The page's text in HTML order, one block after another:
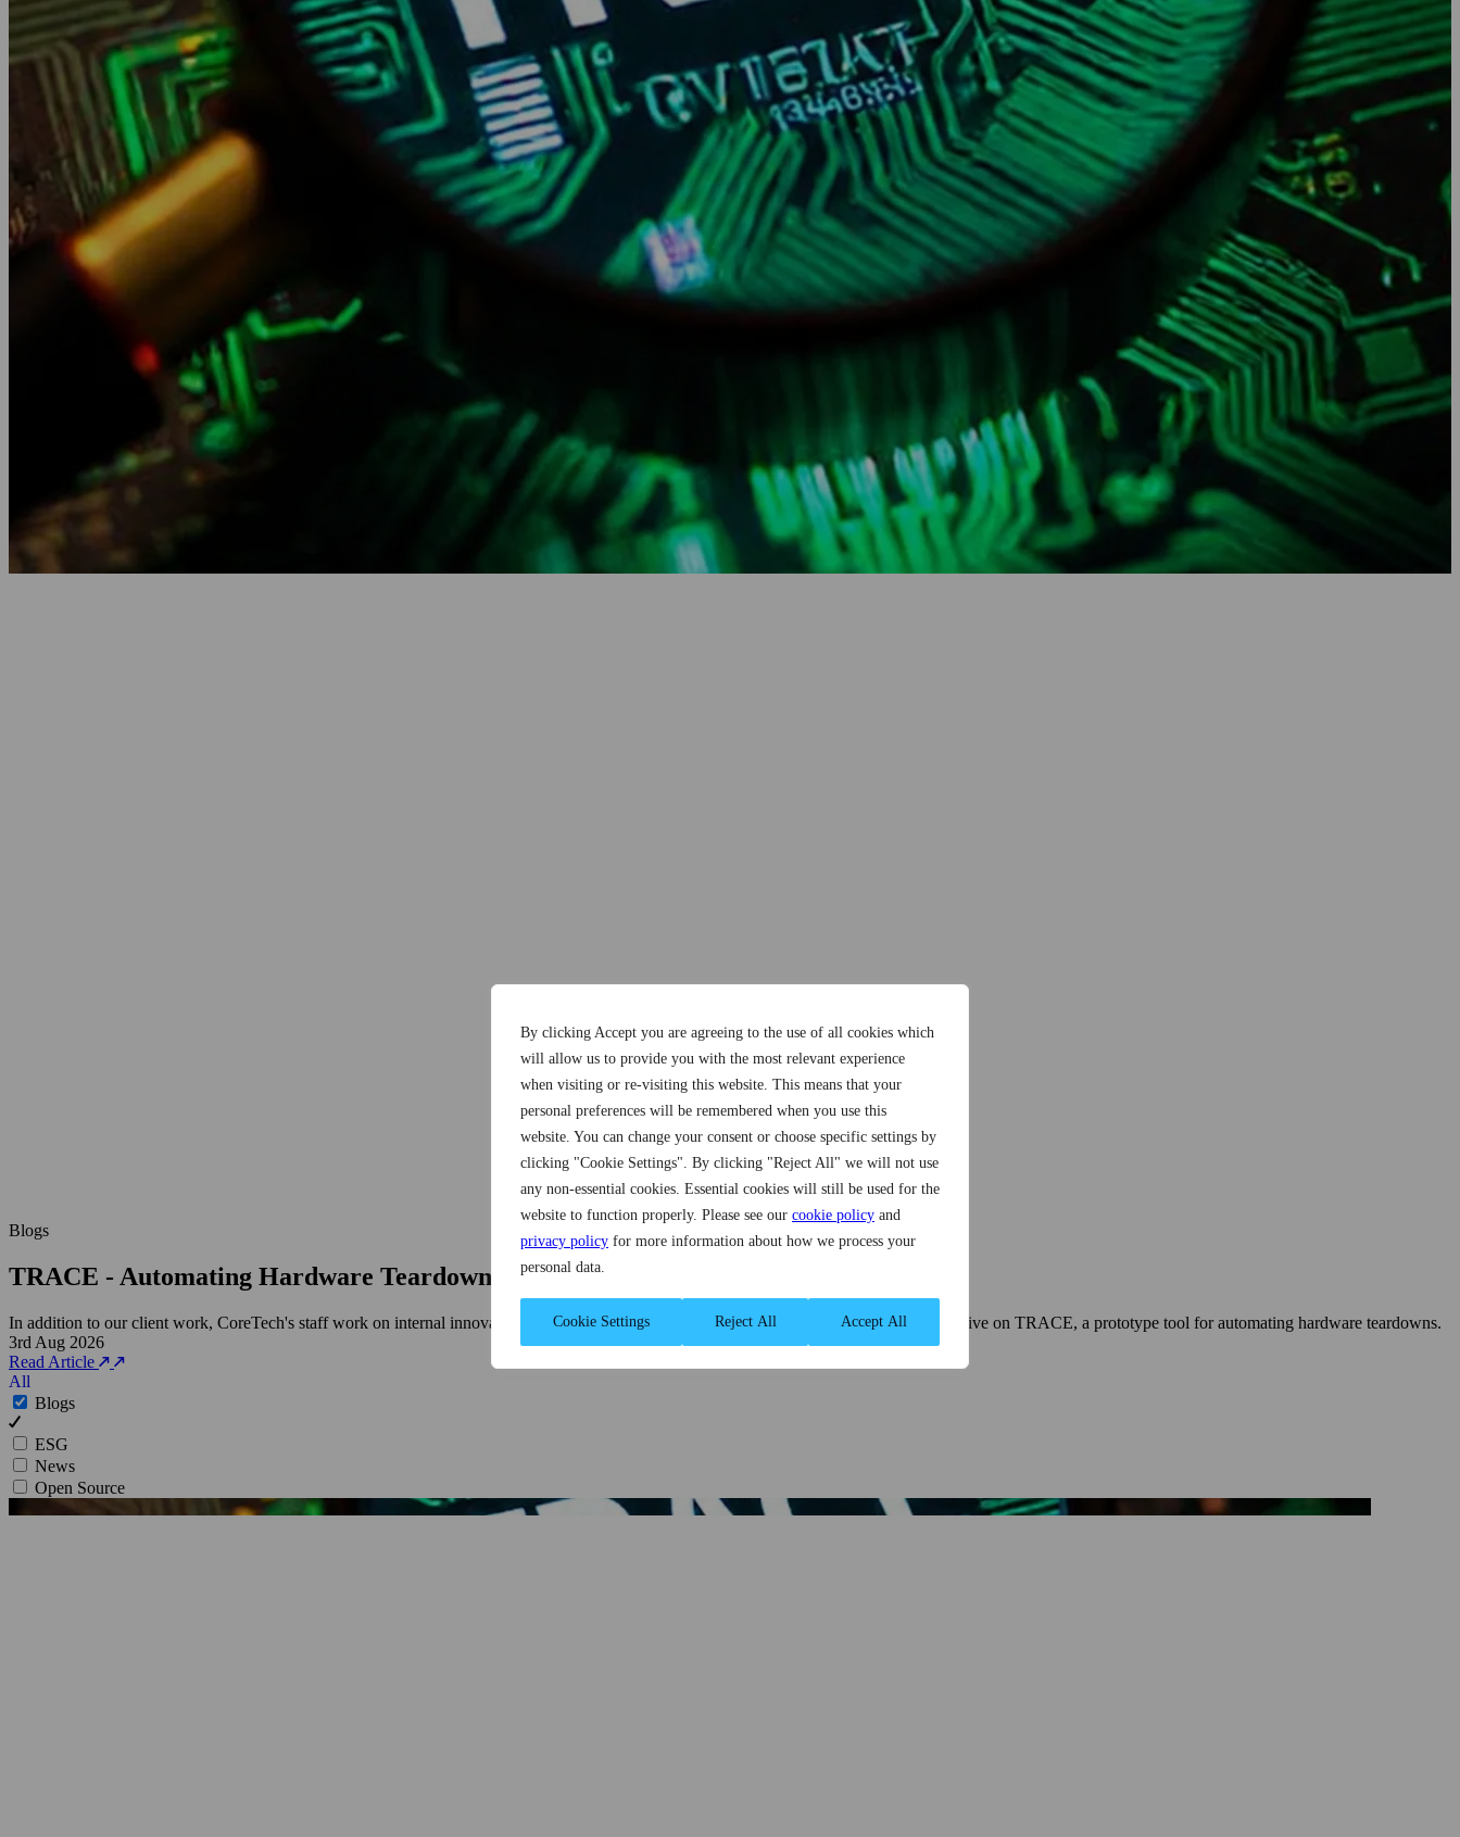
By clicking Accept you are agreeing to the use of all cookies which
will allow us to provide you with the most relevant experience
when visiting or re-visiting this website. This means that your
personal preferences will be remembered when you use this
website. You can change your consent or choose specific settings by
clicking "Cookie Settings". By clicking "Reject All" we will not use
any non-essential cookies. Essential cookies will still be used for the
website to function properly. Please see our cookie policy and
privacy policy for more information about how we process your
personal data.
Cookie Settings Reject All Accept All
Blogs
TRACE - Automating Hardware Teardowns
In addition to our client work, CoreTech's staff work on internal innovation projects to solve technical problems. This post provides a deep-dive on TRACE, a prototype tool for automating hardware teardowns.
3rd Aug 2026
Read Article
All
Blogs
ESG
News
Open Source